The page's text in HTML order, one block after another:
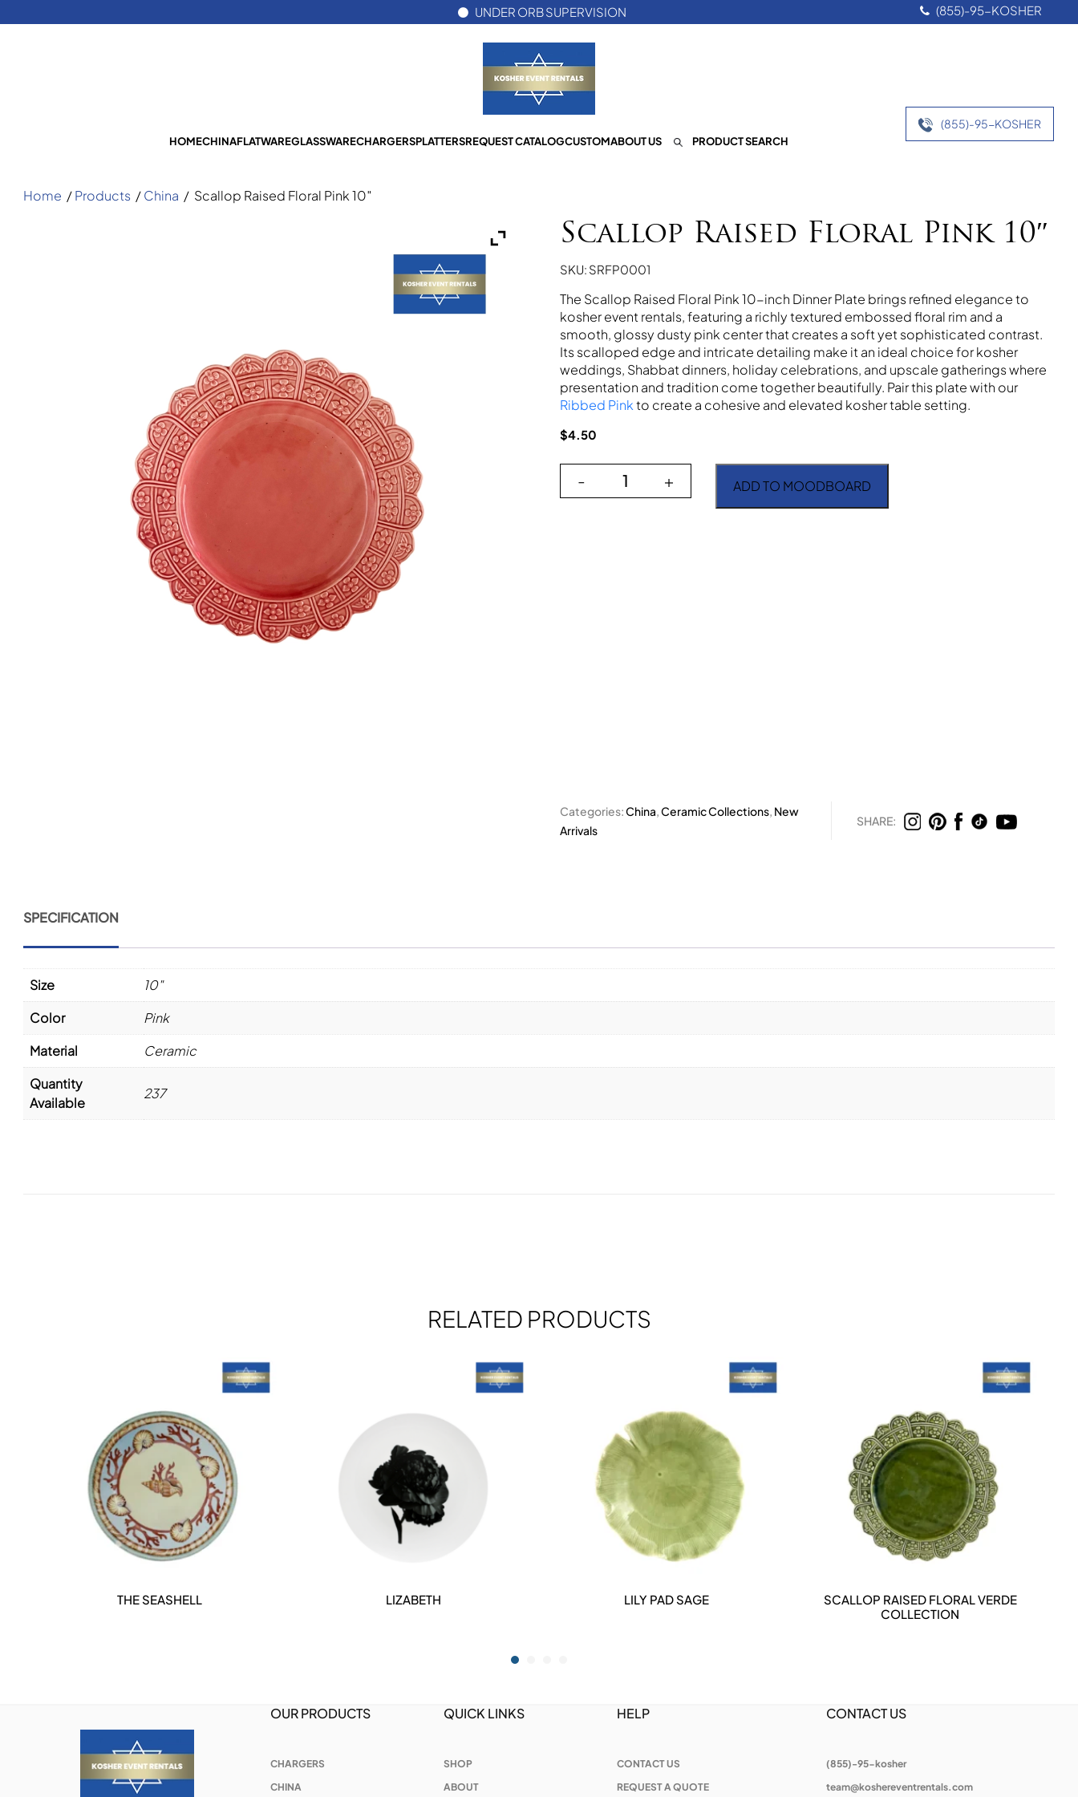
UNDER ORB SUPERVISION (855)-95-KOSHER
HOMECHINAFLATWAREGLASSWARECHARGERSPLATTERSREQUEST CATALOGCUSTOMABOUT US PRODUCT SEARCH
(855)-95-KOSHER
Home /Products /China / Scallop Raised Floral Pink 10″
Scallop Raised Floral Pink 10″
SKU: SRFP0001
The Scallop Raised Floral Pink 10-inch Dinner Plate brings refined elegance to
kosher event rentals, featuring a richly textured embossed floral rim and a
smooth, glossy dusty pink center that creates a soft yet sophisticated contrast.
Its scalloped edge and intricate detailing make it an ideal choice for kosher
weddings, Shabbat dinners, holiday celebrations, and upscale gatherings where
presentation and tradition come together beautifully. Pair this plate with our
Ribbed Pinkto create a cohesive and elevated kosher table setting.
$4.50
Scallop Raised Floral Pink 10" quantity
- + ADD TO MOODBOARD
Categories:China,Ceramic Collections, New
Arrivals
SHARE:
SPECIFICATION
Size
10"
Color
Pink
Material
Ceramic
Quantity
Available
237
RELATED PRODUCTS
DETAILS
THE SEASHELL DETAILS
LIZABETH DETAILS
LILY PAD SAGE DETAILS
SCALLOP RAISED FLORAL VERDE
COLLECTION
OUR PRODUCTS
CHARGERS
CHINA
QUICK LINKS
SHOP
ABOUT
HELP
CONTACT US
REQUEST A QUOTE
CONTACT US
(855)-95-kosher
team@koshereventrentals.com